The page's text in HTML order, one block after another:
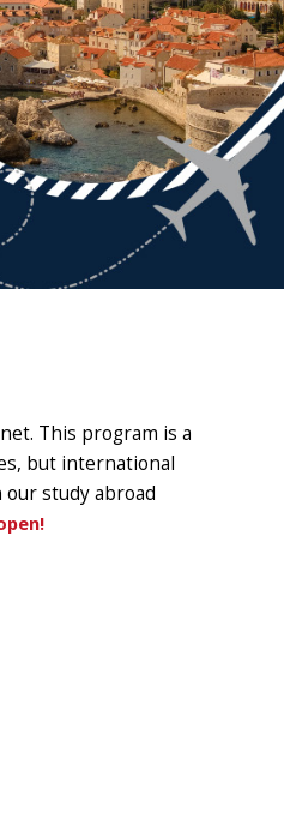
This program is a
but international
study abroad